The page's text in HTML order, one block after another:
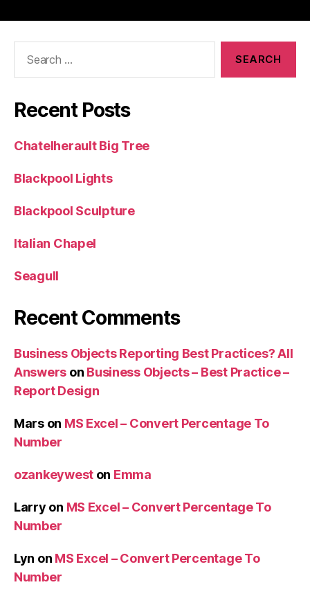
Recent Posts
Chatelherault Big Tree
Blackpool Lights
Blackpool Sculpture
Italian Chapel
Seagull
Recent Comments
Business Objects Reporting Best Practices? All
Answers on Business Objects – Best Practice –
Report Design
Marson MS Excel – Convert Percentage To
Number
ozankeywest on Emma
Larry on MS Excel – Convert Percentage To
Number
Lyn on MS Excel – Convert Percentage To
Number